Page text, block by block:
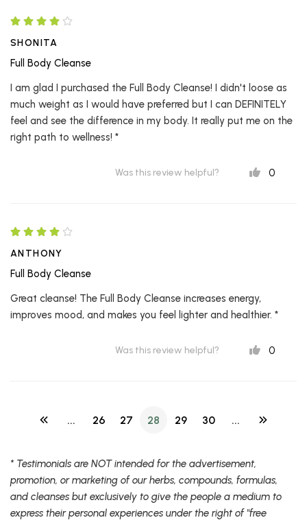
SHONITA
Full Body Cleanse
I am glad I purchased the Full Body Cleanse! I didn't loose as
much weight as I would have preferred but I can DEFINITELY
feel and see the difference in my body. It really put me on the
right path to wellness! *
Was this review helpful? 0
ANTHONY
Full Body Cleanse
Great cleanse! The Full Body Cleanse increases energy,
improves mood, and makes you feel lighter and healthier. *
Was this review helpful? 0
... 26 27 28 29 30 ...
* Testimonials are NOT intended for the advertisement,
promotion, or marketing of our herbs, compounds, formulas,
and cleanses but exclusively to give the people a medium to
express their personal experiences under the right of "free